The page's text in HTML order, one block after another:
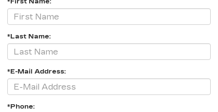
*Last Name:
*E-Mail Address:
*Phone: